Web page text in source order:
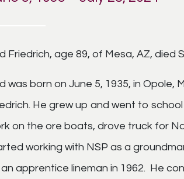
Friedrich, age 89, of Mesa, AZ, died
was born on June 5, 1935, in Opole,
He grew up and went to
on the ore boats, drove truck for
working with NSP as a
apprentice lineman in 1962. He